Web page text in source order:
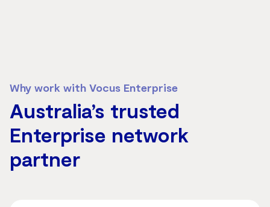
Australia’s trusted
Enterprise network
partner
Why work with Vocus Enterprise